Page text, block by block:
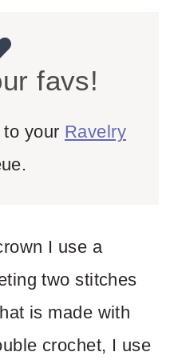
favs!
your Ravelry
I use a
two stitches
is made with
crochet, I use